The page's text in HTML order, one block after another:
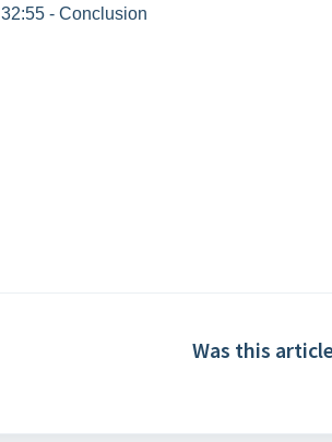
32:55 - Conclusion
Was this